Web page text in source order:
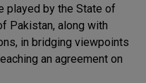
played by the State of
Pakistan, along with
in bridging viewpoints
an agreement on